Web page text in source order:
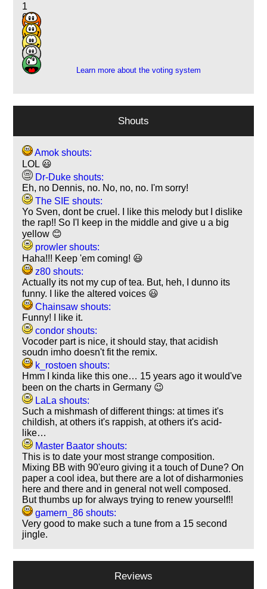
1
6
12
9
4
Learn more about the voting system
Shouts
Amok shouts:
LOL 😃
Dr-Duke shouts:
Eh, no Dennis, no. No, no, no. I'm sorry!
The SIE shouts:
Yo Sven, dont be cruel. I like this melody but I dislike
the rap!! So I'l keep in the middle and give u a big
yellow 😊
prowler shouts:
Haha!!! Keep 'em coming! 😃
z80 shouts:
Actually its not my cup of tea. But, heh, I dunno its
funny. I like the altered voices 😃
Chainsaw shouts:
Funny! I like it.
condor shouts:
Vocoder part is nice, it should stay, that acidish
soudn imho doesn't fit the remix.
k_rostoen shouts:
Hmm I kinda like this one… 15 years ago it would've
been on the charts in Germany 😉
LaLa shouts:
Such a mishmash of different things: at times it's
childish, at others it's rappish, at others it's acid-
like…
Master Baator shouts:
This is to date your most strange composition.
Mixing BB with 90'euro giving it a touch of Dune? On
paper a cool idea, but there are a lot of disharmonies
here and there and in general not well composed.
But thumbs up for always trying to renew yourself!!
gamern_86 shouts:
Very good to make such a tune from a 15 second
jingle.
Reviews